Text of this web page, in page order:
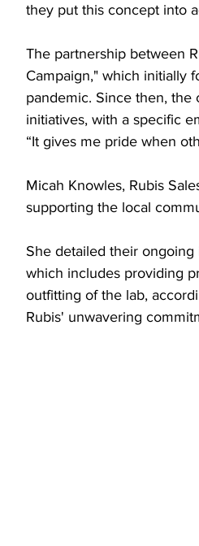
they put this concept into
The partnership between
Campaign," which initially
pandemic. Since then,
initiatives, with a specific
“It gives me pride when
Micah Knowles, Rubis
supporting the local
She detailed their
which includes providing
outfitting of the lab,
Rubis' unwavering